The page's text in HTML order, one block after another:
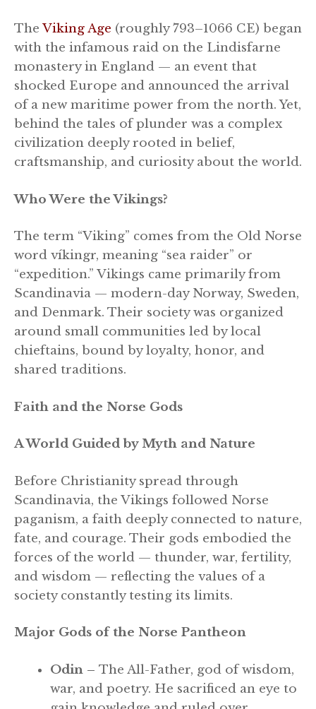
The Viking Age (roughly 793–1066 CE) began
with the infamous raid on the Lindisfarne
monastery in England — an event that
shocked Europe and announced the arrival
of a new maritime power from the north. Yet,
behind the tales of plunder was a complex
civilization deeply rooted in belief,
craftsmanship, and curiosity about the world.
Who Were the Vikings?
The term “Viking” comes from the Old Norse
word víkingr, meaning “sea raider” or
“expedition.” Vikings came primarily from
Scandinavia — modern-day Norway, Sweden,
and Denmark. Their society was organized
around small communities led by local
chieftains, bound by loyalty, honor, and
shared traditions.
Faith and the Norse Gods
A World Guided by Myth and Nature
Before Christianity spread through
Scandinavia, the Vikings followed Norse
paganism, a faith deeply connected to nature,
fate, and courage. Their gods embodied the
forces of the world — thunder, war, fertility,
and wisdom — reflecting the values of a
society constantly testing its limits.
Major Gods of the Norse Pantheon
Odin – The All-Father, god of wisdom,
war, and poetry. He sacrificed an eye to